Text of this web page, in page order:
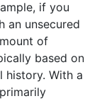
if you
an unsecured
of
based on
history. With a